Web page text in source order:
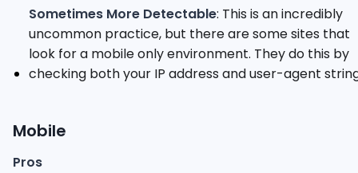
Sometimes More Detectable: This is an incredibly
uncommon practice, but there are some sites that
look for a mobile only environment. They do this by
checking both your IP address and user-agent
Mobile
Pros